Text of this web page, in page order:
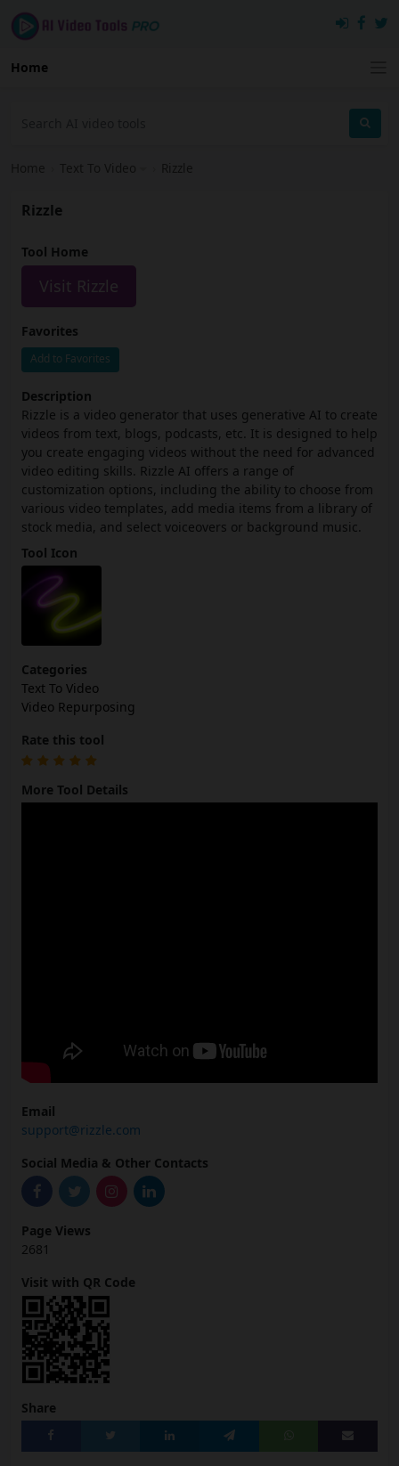
Home
Home Text To Video Rizzle
Rizzle
Tool Home
Visit Rizzle
Favorites
Add to Favorites
Description
Rizzle is a video generator that uses generative AI to create
videos from text, blogs, podcasts, etc. It is designed to help
you create engaging videos without the need for advanced
video editing skills. Rizzle AI offers a range of
customization options, including the ability to choose from
various video templates, add media items from a library of
stock media, and select voiceovers or background music.
Tool Icon
Categories
Text To Video
Video Repurposing
Rate this tool
More Tool Details
Email
support@rizzle.com
Social Media & Other Contacts
Page Views
2681
Visit with QR Code
Share